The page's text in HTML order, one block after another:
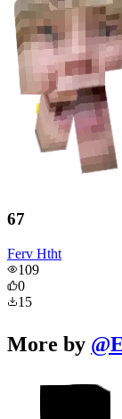
67
Ferv Htht
109
0
15
More by @